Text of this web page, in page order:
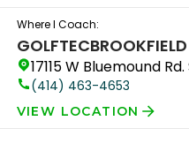
Where I Coach:
GOLFTECBROOKFIELD
17115 W Bluemound
(414) 463-4653
VIEW LOCATION